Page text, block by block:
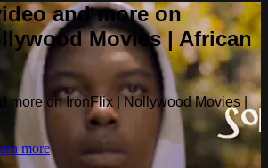
and more on
Movies | African
more on IronFlix | Nollywood Movies |
more